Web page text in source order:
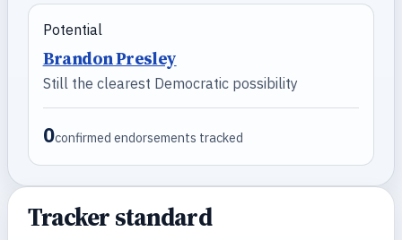
Potential
Brandon Presley
Still the clearest Democratic possibility
0confirmed endorsements tracked
Tracker standard